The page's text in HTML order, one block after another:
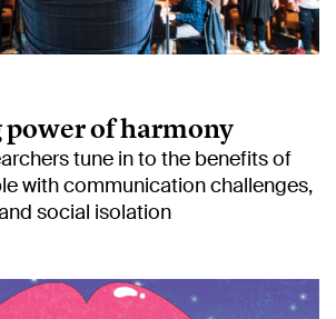
of harmony
tune in to the benefits of
with communication challenges,
social isolation